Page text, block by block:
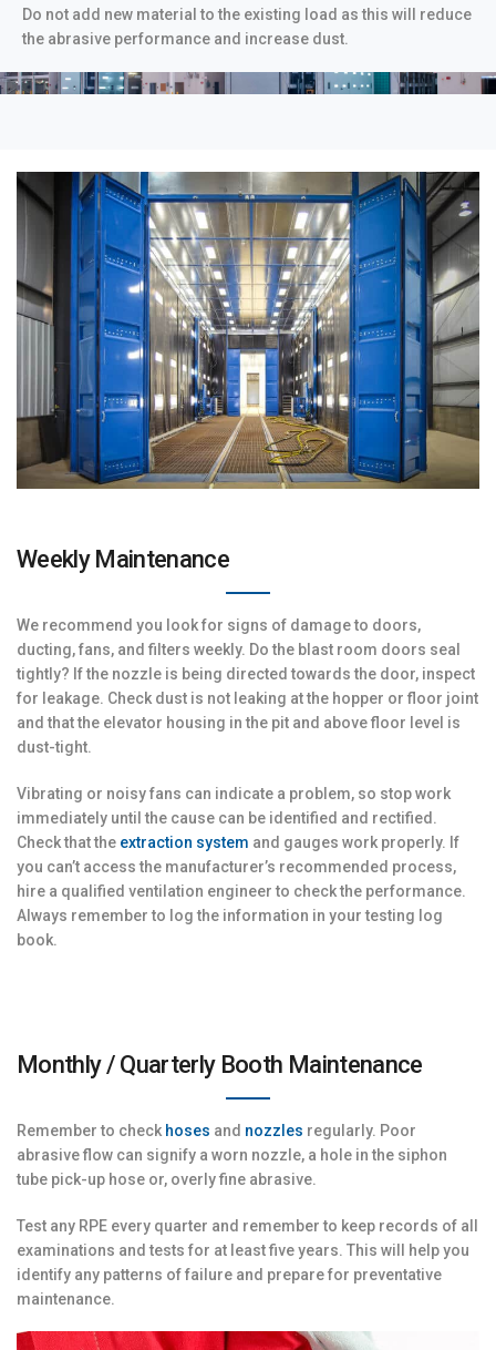
Do not add new material to the existing load as this will reduce
the abrasive performance and increase dust.
Weekly Maintenance
We recommend you look for signs of damage to doors,
ducting, fans, and filters weekly. Do the blast room doors seal
tightly? If the nozzle is being directed towards the door, inspect
for leakage. Check dust is not leaking at the hopper or floor joint
and that the elevator housing in the pit and above floor level is
dust-tight.
Vibrating or noisy fans can indicate a problem, so stop work
immediately until the cause can be identified and rectified.
Check that the extraction system and gauges work properly. If
you can’t access the manufacturer’s recommended process,
hire a qualified ventilation engineer to check the performance.
Always remember to log the information in your testing log
book.
Monthly / Quarterly Booth Maintenance
Remember to check hoses and nozzles regularly. Poor
abrasive flow can signify a worn nozzle, a hole in the siphon
tube pick-up hose or, overly fine abrasive.
Test any RPE every quarter and remember to keep records of all
examinations and tests for at least five years. This will help you
identify any patterns of failure and prepare for preventative
maintenance.